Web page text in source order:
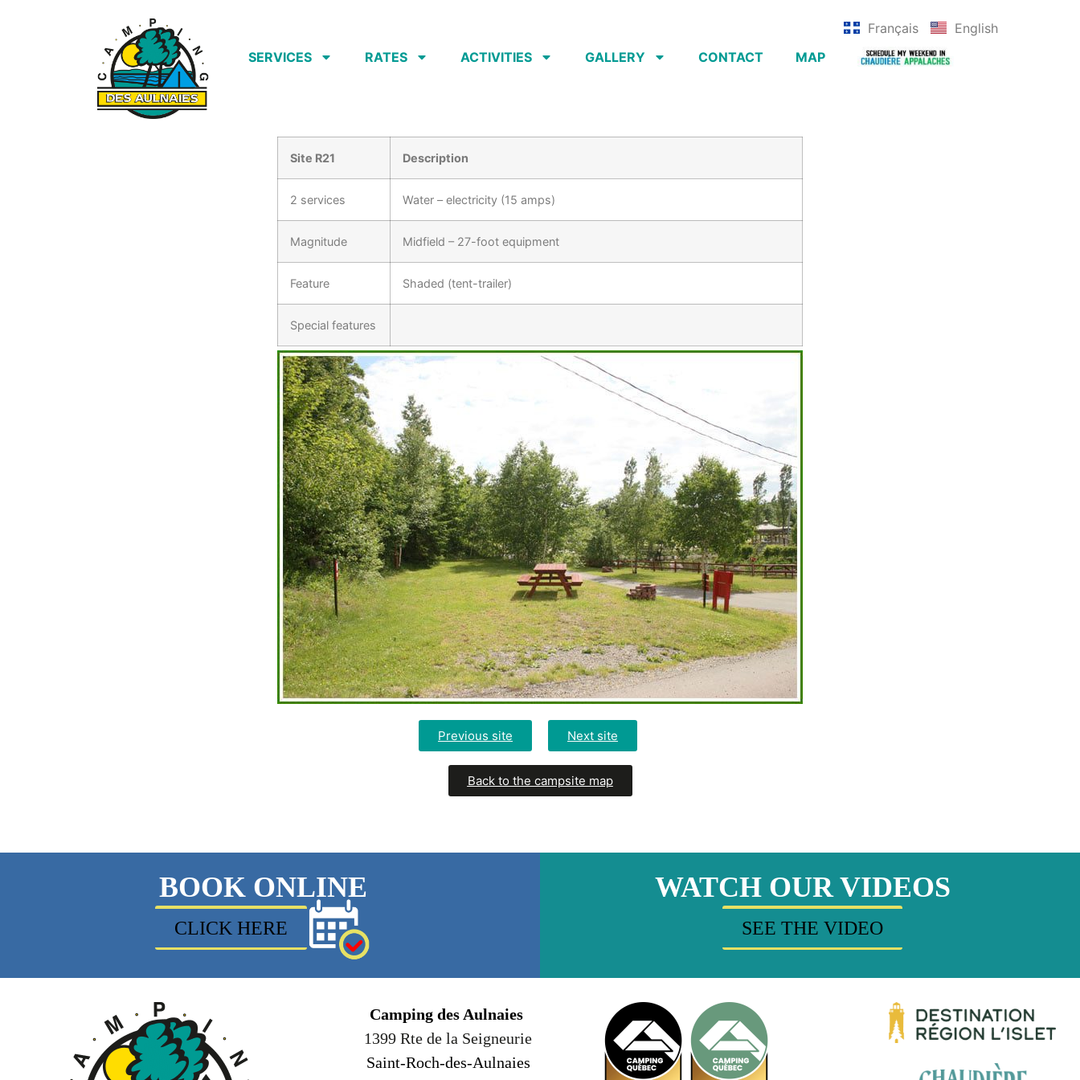
Français
English
SERVICES
RATES ACTIVITIES GALLERY CONTACT MAP
Site R21 Description
2 services Water – electricity (15 amps)
Magnitude Midfield – 27-foot equipment
Feature Shaded (tent-trailer)
Special features
Previous site Next site
Back to the campsite map
BOOK ONLINE
CLICK HERE
WATCH OUR VIDEOS
SEE THE VIDEO
Camping des Aulnaies
1399 Rte de la Seigneurie
Saint-Roch-des-Aulnaies